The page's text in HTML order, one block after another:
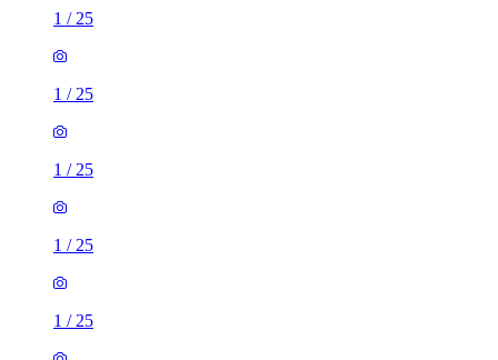
1 / 25
1 / 25
1 / 25
1 / 25
1 / 25